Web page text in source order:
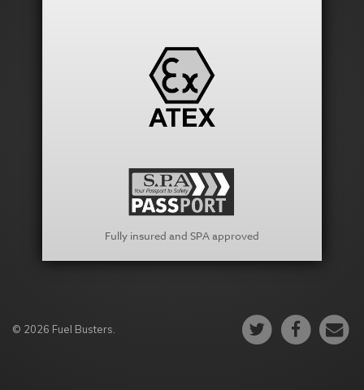
Fully insured and SPA approved
© 2026 Fuel Busters.